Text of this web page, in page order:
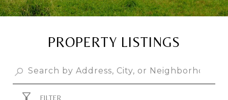
PROPERTY LISTINGS
FILTER